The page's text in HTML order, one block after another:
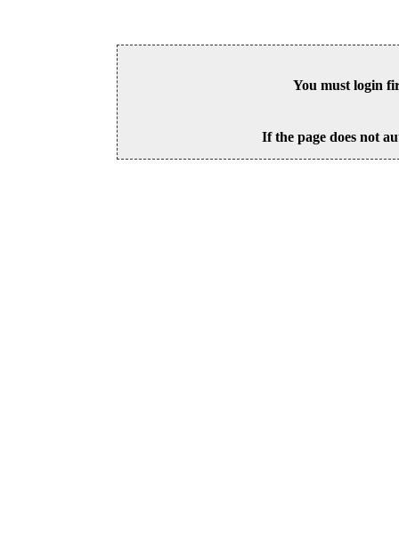
You must login
If the page does not